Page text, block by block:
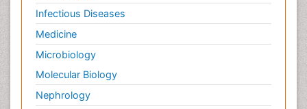
Infectious Diseases
Medicine
Microbiology
Molecular Biology
Nephrology